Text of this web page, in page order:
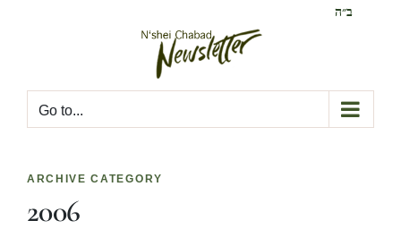
ב״ה
Go to...
ARCHIVE CATEGORY
2006